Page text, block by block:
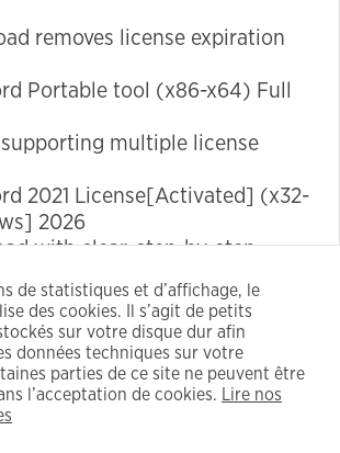
removes license expiration
Portable tool (x86-x64) Full
multiple license
2021 License[Activated] (x32-
2026
with clear, step-by-step
2024 Portable [Latest] Final
kmspico-tools-cracked-patch-x64-
de statistiques et d’affichage, le
des cookies. Il s’agit de petits
sur votre disque dur afin
données techniques sur votre
parties de ce site ne peuvent être
l’acceptation de cookies.
Lire nos